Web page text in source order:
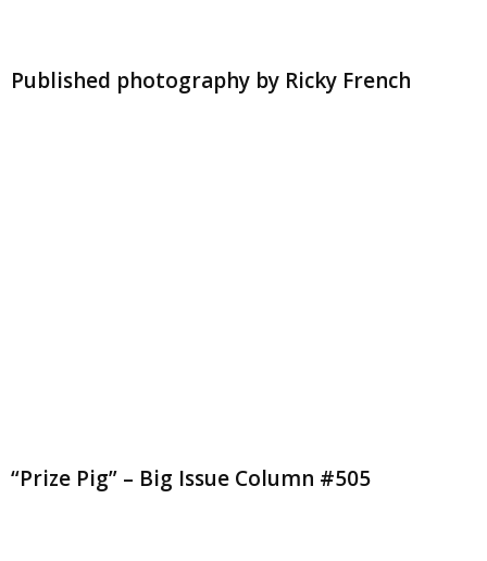
Published photography by Ricky French
“Prize Pig” – Big Issue Column #505